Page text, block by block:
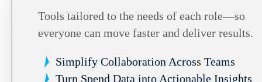
Tools tailored to the needs of each role—so
everyone can move faster and deliver results.
Simplify Collaboration Across Teams
Turn Spend Data into Actionable Insights